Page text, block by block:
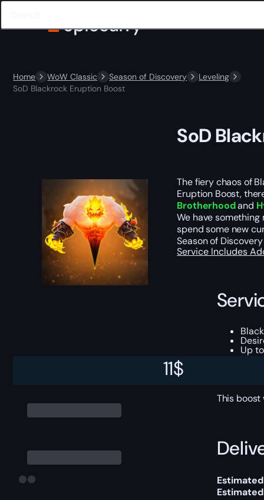
Home WoW Classic Season of Discovery
Leveling
SoD Blackrock Eruption Boost
11$
SoD
The fiery chaos of
Eruption Boost,
Brotherhoodand
We have something
spend some new
Season of
Service Includes
Up
Up
This